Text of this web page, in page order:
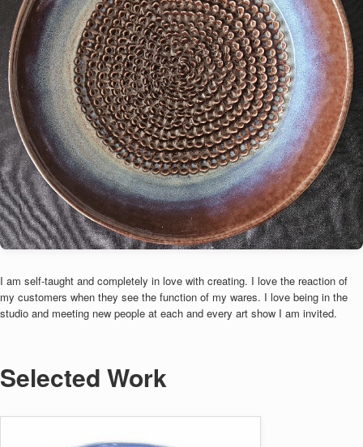
I am self-taught and completely in love with creating. I love the reaction of
my customers when they see the function of my wares. I love being in the
studio and meeting new people at each and every art show I am invited.
Selected Work